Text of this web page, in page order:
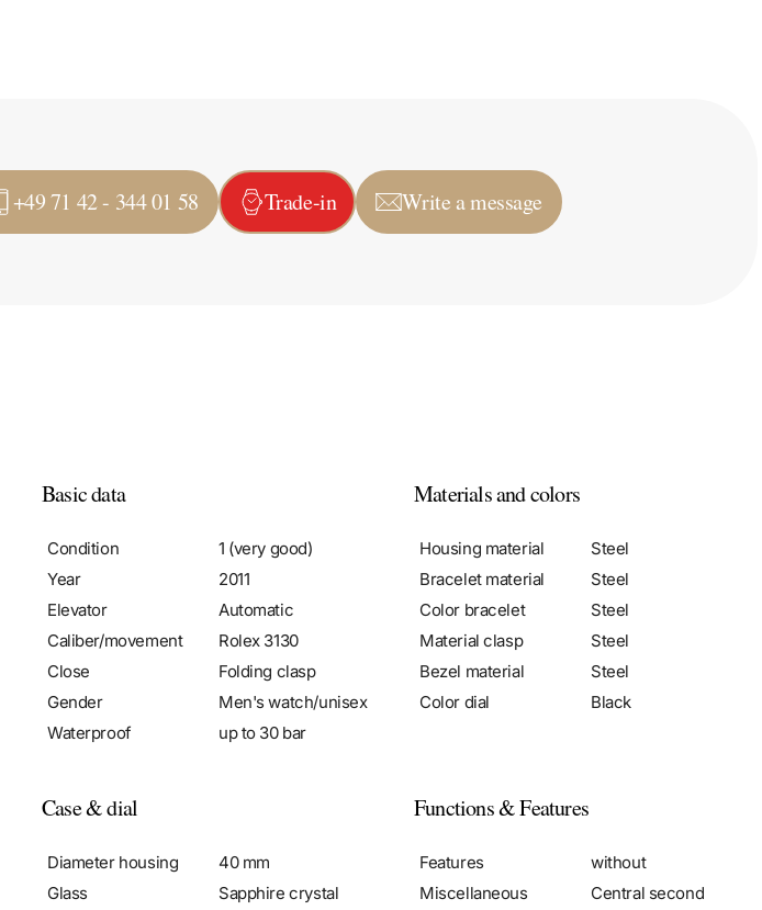
+49 71 42 - 344 01 58 Trade-in Write a message
Basic data
Condition
1 (very good)
Year
2011
Elevator
Automatic
Caliber/movement
Rolex 3130
Close
Folding clasp
Gender
Men's watch/unisex
Waterproof
up to 30 bar
Materials and colors
Housing material
Steel
Bracelet material
Steel
Color bracelet
Steel
Material clasp
Steel
Bezel material
Steel
Color dial
Black
Case & dial
Diameter housing
40 mm
Glass
Sapphire crystal
Functions & Features
Features
without
Miscellaneous
Central second